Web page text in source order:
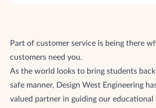
Part of customer service is being there
customers need you.
As the world looks to bring students
safe manner, Design West Engineering
valued partner in guiding our